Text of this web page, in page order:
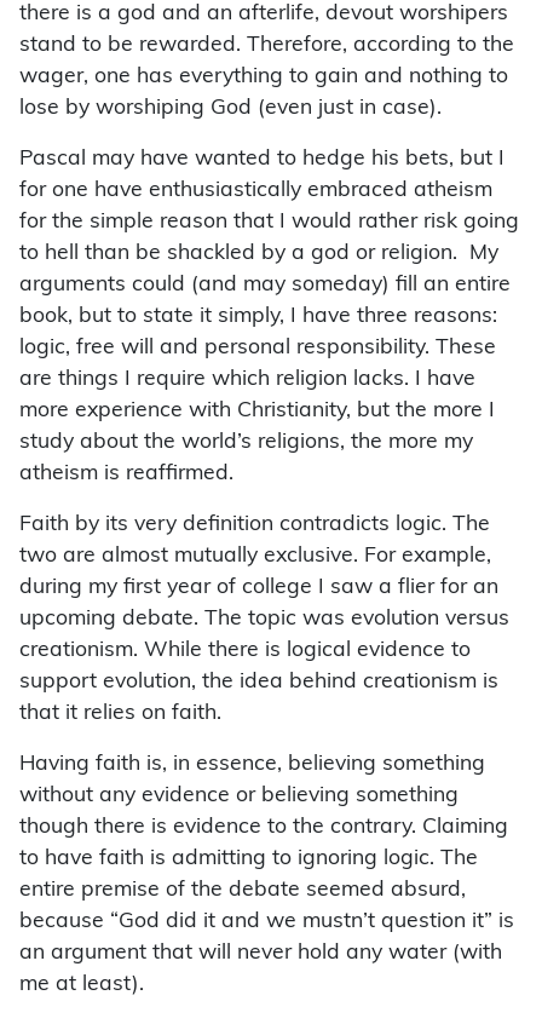
there is a god and an afterlife, devout worshipers
stand to be rewarded. Therefore, according to the
wager, one has everything to gain and nothing to
lose by worshiping God (even just in case).
Pascal may have wanted to hedge his bets, but I
for one have enthusiastically embraced atheism
for the simple reason that I would rather risk going
to hell than be shackled by a god or religion. My
arguments could (and may someday) fill an entire
book, but to state it simply, I have three reasons:
logic, free will and personal responsibility. These
are things I require which religion lacks. I have
more experience with Christianity, but the more I
study about the world’s religions, the more my
atheism is reaffirmed.
Faith by its very definition contradicts logic. The
two are almost mutually exclusive. For example,
during my first year of college I saw a flier for an
upcoming debate. The topic was evolution versus
creationism. While there is logical evidence to
support evolution, the idea behind creationism is
that it relies on faith.
Having faith is, in essence, believing something
without any evidence or believing something
though there is evidence to the contrary. Claiming
to have faith is admitting to ignoring logic. The
entire premise of the debate seemed absurd,
because “God did it and we mustn’t question it” is
an argument that will never hold any water (with
me at least).